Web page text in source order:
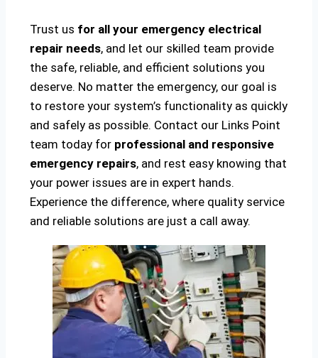
Trust us for all your emergency electrical
repair needs, and let our skilled team provide
the safe, reliable, and efficient solutions you
deserve. No matter the emergency, our goal is
to restore your system’s functionality as quickly
and safely as possible. Contact our Links Point
team today for professional and responsive
emergency repairs, and rest easy knowing that
your power issues are in expert hands.
Experience the difference, where quality service
and reliable solutions are just a call away.